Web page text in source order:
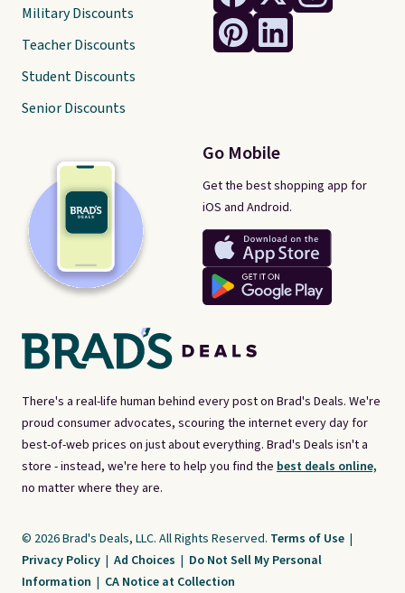
There's a real-life human behind every post on Brad's Deals. We're
proud consumer advocates, scouring the internet every day for
best-of-web prices on just about everything. Brad's Deals isn't a
store - instead, we're here to help you find the best deals online,
no matter where they are.
Go Mobile
Get the best shopping app for
iOS and Android.
Military Discounts
Teacher Discounts
Student Discounts
Senior Discounts
© 2026 Brad's Deals, LLC. All Rights Reserved. Terms of Use |
Privacy Policy | Ad Choices | Do Not Sell My Personal
Information | CA Notice at Collection